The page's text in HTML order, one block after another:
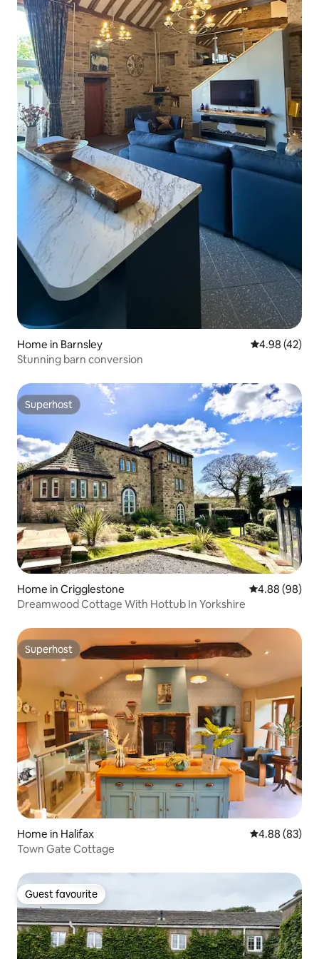
Home in Barnsley 4.98 out of 5
4.98 (42)
Stunning barn conversion
Superhost
Superhost
Home in Crigglestone 4.88 out of 5
4.88 (98)
Dreamwood Cottage With Hottub In Yorkshire
Superhost
Superhost
Home in Halifax 4.88 out of 5
4.88 (83)
Town Gate Cottage
Guest favourite
Guest favourite